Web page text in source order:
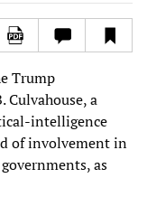
Trump
a
intelligence
of involvement in
as